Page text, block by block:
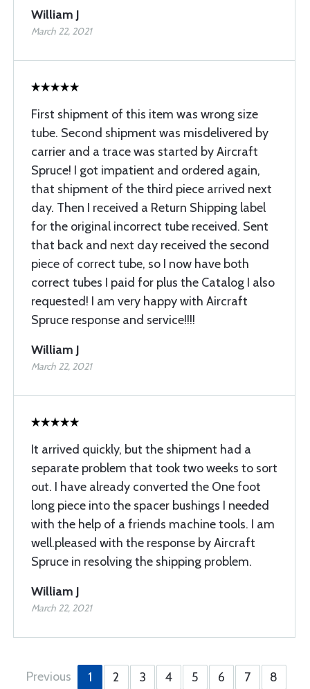
William J
March 22, 2021
First shipment of this item was wrong size
tube. Second shipment was misdelivered by
carrier and a trace was started by Aircraft
Spruce! I got impatient and ordered again,
that shipment of the third piece arrived next
day. Then I received a Return Shipping label
for the original incorrect tube received. Sent
that back and next day received the second
piece of correct tube, so I now have both
correct tubes I paid for plus the Catalog I also
requested! I am very happy with Aircraft
Spruce response and service!!!!
William J
March 22, 2021
It arrived quickly, but the shipment had a
separate problem that took two weeks to sort
out. I have already converted the One foot
long piece into the spacer bushings I needed
with the help of a friends machine tools. I am
well.pleased with the response by Aircraft
Spruce in resolving the shipping problem.
William J
March 22, 2021
Previous 1 2 3 4 5 6 7 8